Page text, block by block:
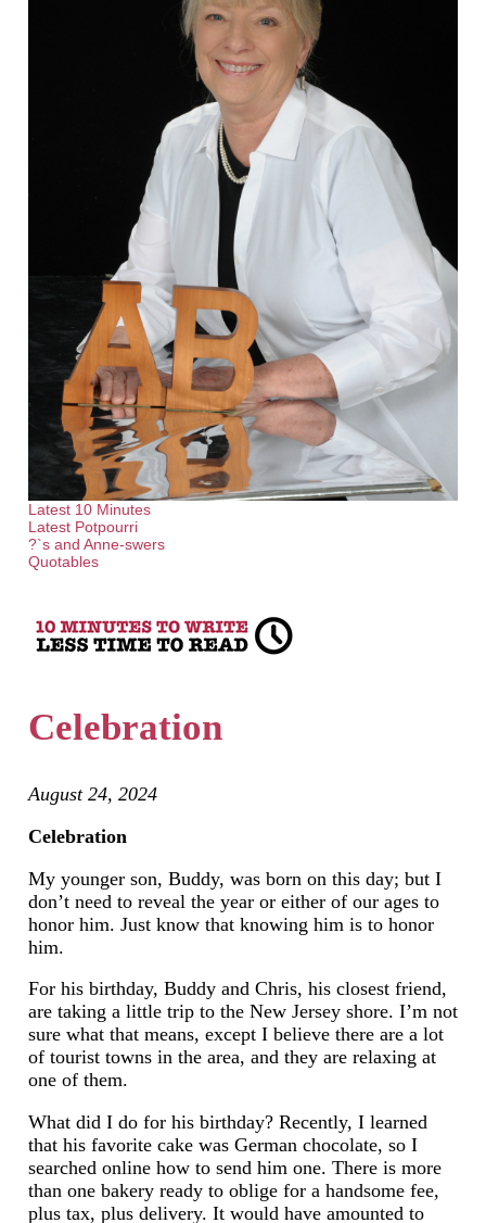
Latest 10 Minutes
Latest Potpourri
?`s and Anne-swers
Quotables
Celebration
August 24, 2024
Celebration
My younger son, Buddy, was born on this day; but I
don’t need to reveal the year or either of our ages to
honor him. Just know that knowing him is to honor
him.
For his birthday, Buddy and Chris, his closest friend,
are taking a little trip to the New Jersey shore. I’m not
sure what that means, except I believe there are a lot
of tourist towns in the area, and they are relaxing at
one of them.
What did I do for his birthday? Recently, I learned
that his favorite cake was German chocolate, so I
searched online how to send him one. There is more
than one bakery ready to oblige for a handsome fee,
plus tax, plus delivery. It would have amounted to